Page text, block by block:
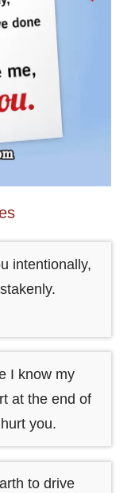
intentionally,
I know my
at the end of
you.
to drive